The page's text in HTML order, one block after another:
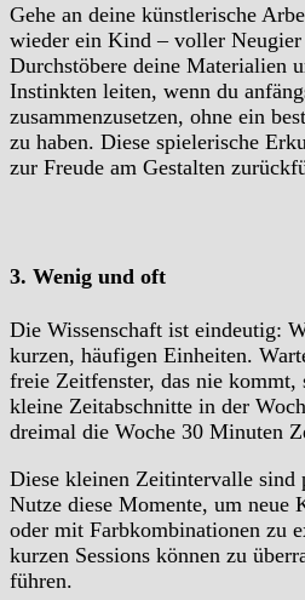
Gehe an deine künstlerische
wieder ein Kind – voller Neugier
Durchstöbere deine Materialien
Instinkten leiten, wenn du
zusammenzusetzen, ohne ein
zu haben. Diese spielerische
zur Freude am Gestalten
3. Wenig und oft
Die Wissenschaft ist eindeutig:
kurzen, häufigen Einheiten.
freie Zeitfenster, das nie kommt,
kleine Zeitabschnitte in der
dreimal die Woche 30 Minuten
Diese kleinen Zeitintervalle sind
Nutze diese Momente, um neue
oder mit Farbkombinationen zu
kurzen Sessions können zu
führen.